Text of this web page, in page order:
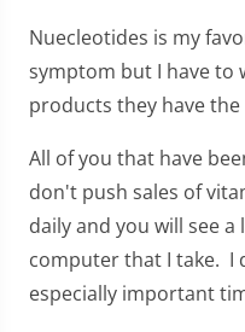
Nuecleotides is my
symptom but I have to
products they have
All of you that have
don't push sales of
daily and you will see
computer that I take. I
especially important